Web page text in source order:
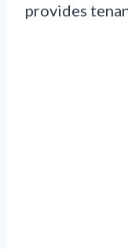
provides